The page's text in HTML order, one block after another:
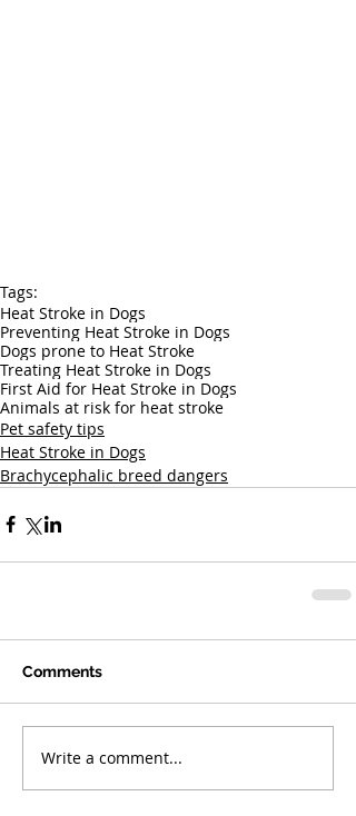
Tags:
Heat Stroke in Dogs
Preventing Heat Stroke in Dogs
Dogs prone to Heat Stroke
Treating Heat Stroke in Dogs
First Aid for Heat Stroke in Dogs
Animals at risk for heat stroke
Pet safety tips
Heat Stroke in Dogs
Brachycephalic breed dangers
Comments
Write a comment...